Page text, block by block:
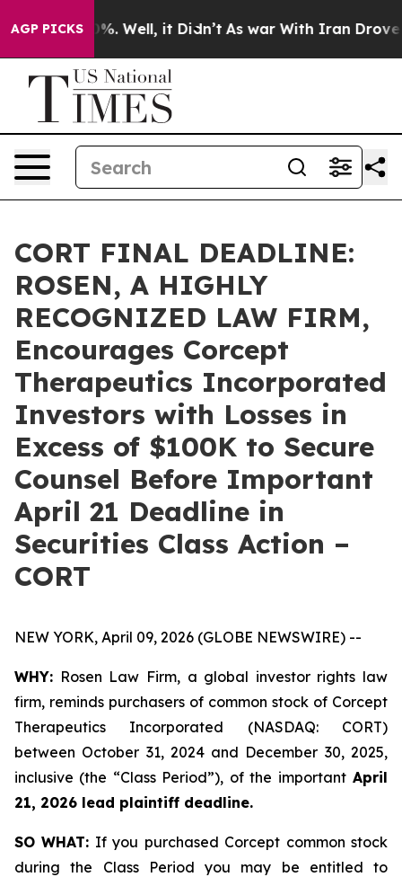
AGP PICKS
40%. Well, it Didn’t As war With Iran Drove oil
CORT FINAL DEADLINE:
ROSEN, A HIGHLY
RECOGNIZED LAW FIRM,
Encourages Corcept
Therapeutics Incorporated
Investors with Losses in
Excess of $100K to Secure
Counsel Before Important
April 21 Deadline in
Securities Class Action –
CORT
NEW YORK, April 09, 2026 (GLOBE NEWSWIRE) --
WHY: Rosen Law Firm, a global investor rights law
firm, reminds purchasers of common stock of Corcept
Therapeutics Incorporated (NASDAQ: CORT)
between October 31, 2024 and December 30, 2025,
inclusive (the “Class Period”), of the importantApril
21, 2026 lead plaintiff deadline.
SO WHAT: If you purchased Corcept common stock
during the Class Period you may be entitled to